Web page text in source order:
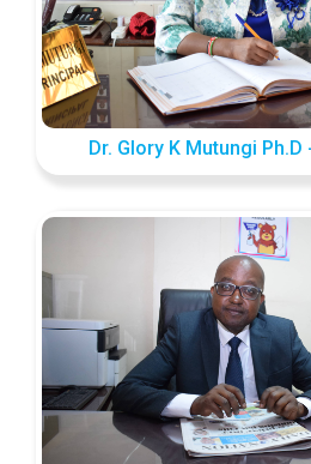
Dr. Glory K Mutungi Ph.D